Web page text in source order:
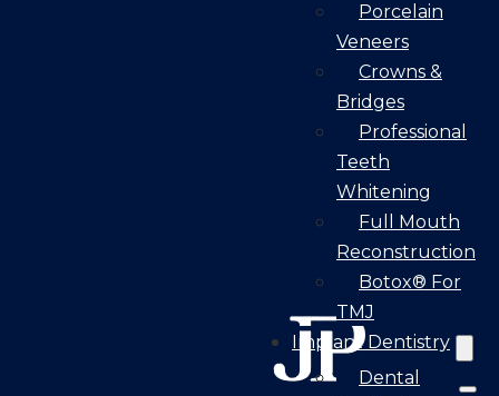
Porcelain
Veneers
Crowns &
Bridges
Professional
Teeth
Whitening
Full Mouth
Reconstruction
Botox® For
TMJ
Implant Dentistry
Dental